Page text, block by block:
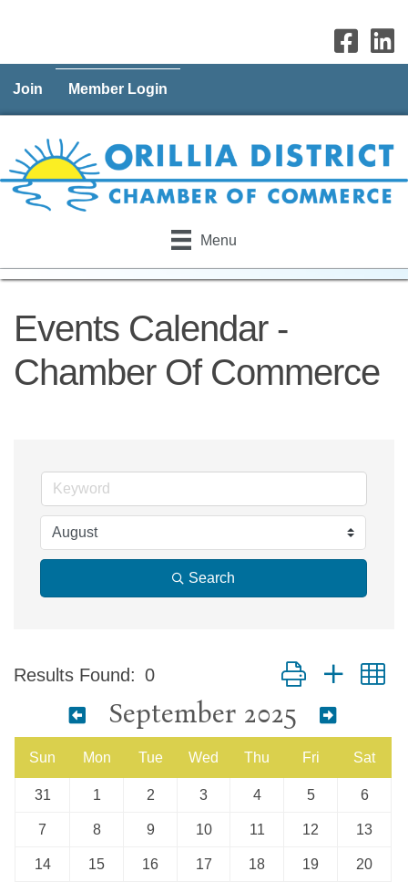
Join Member Login
Menu
Events Calendar -
Chamber Of Commerce
Search
Results Found: 0 Button group with
September 2025
Sun Mon Tue Wed Thu Fri Sat
31 1 2 3 4 5 6
7 8 9 10 11 12 13
14 15 16 17 18 19 20